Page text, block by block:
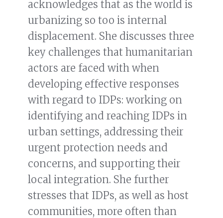
acknowledges that as the world is
urbanizing so too is internal
displacement. She discusses three
key challenges that humanitarian
actors are faced with when
developing effective responses
with regard to IDPs: working on
identifying and reaching IDPs in
urban settings, addressing their
urgent protection needs and
concerns, and supporting their
local integration. She further
stresses that IDPs, as well as host
communities, more often than